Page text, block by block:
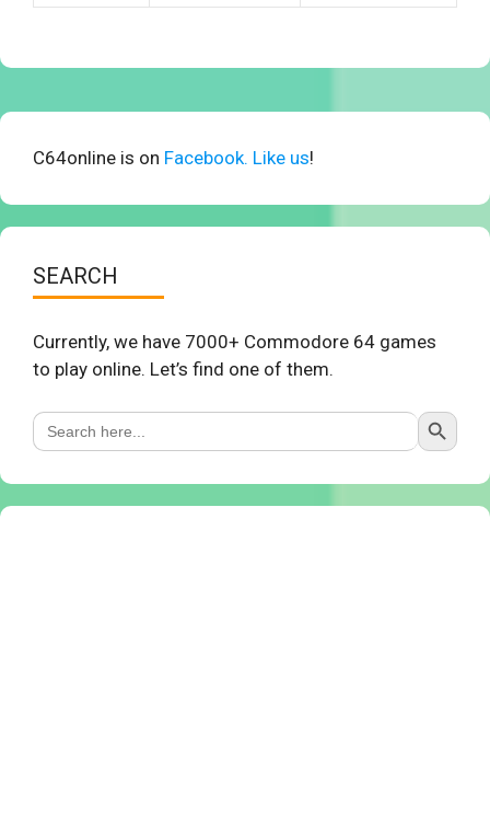
C64online is on Facebook. Like us!
SEARCH
Currently, we have 7000+ Commodore 64 games
to play online. Let’s find one of them.
Search
for:
Search Button